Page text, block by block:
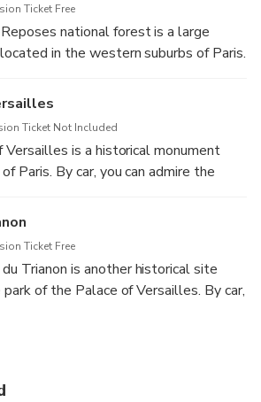
Ticket Free
national forest is a large
in the western suburbs of Paris.
up the tranquility and serenity of
Ticket Not Included
Versailles is a historical monument
Paris. By car, you can admire the
gardens and fountains.
Ticket Free
Trianon is another historical site
of the Palace of Versailles. By car,